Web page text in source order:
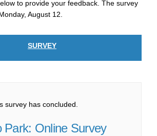
to provide your feedback. The survey
August 12.
SURVEY
survey has concluded.
Park: Online Survey